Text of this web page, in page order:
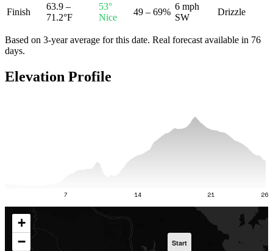
Finish
63.9 –
71.2°F
53°
Nice
49 – 69%
6 mph
SW
Drizzle
Based on 3-year average for this date. Real forecast available in 76
days.
Elevation Profile
7 14 21 26
Start
+
−